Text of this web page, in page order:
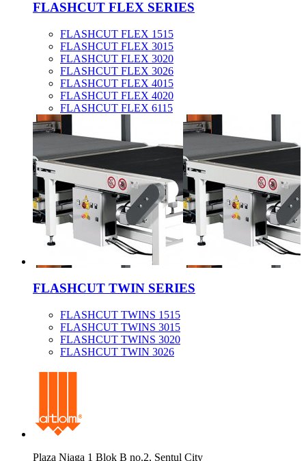
FLASHCUT FLEX SERIES
FLASHCUT FLEX 1515
FLASHCUT FLEX 3015
FLASHCUT FLEX 3020
FLASHCUT FLEX 3026
FLASHCUT FLEX 4015
FLASHCUT FLEX 4020
FLASHCUT FLEX 6115
FLASHCUT TWIN SERIES
FLASHCUT TWINS 1515
FLASHCUT TWINS 3015
FLASHCUT TWINS 3020
FLASHCUT TWIN 3026
Plaza Niaga 1 Blok B no.2, Sentul City